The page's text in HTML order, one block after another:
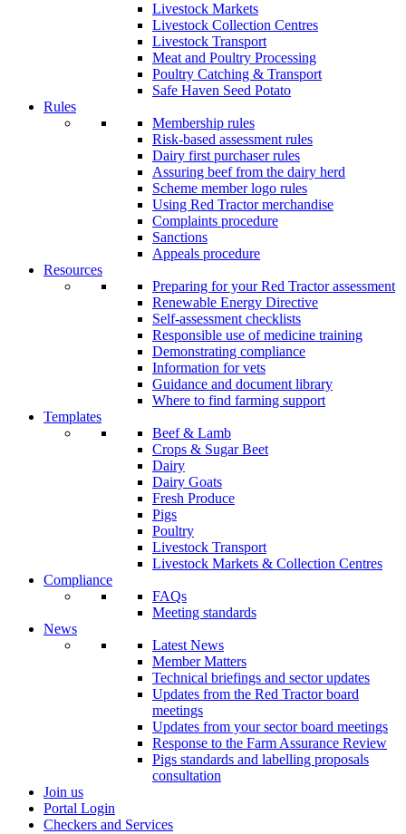
Livestock Markets
Livestock Collection Centres
Livestock Transport
Meat and Poultry Processing
Poultry Catching & Transport
Safe Haven Seed Potato
Rules
Membership rules
Risk-based assessment rules
Dairy first purchaser rules
Assuring beef from the dairy herd
Scheme member logo rules
Using Red Tractor merchandise
Complaints procedure
Sanctions
Appeals procedure
Resources
Preparing for your Red Tractor assessment
Renewable Energy Directive
Self-assessment checklists
Responsible use of medicine training
Demonstrating compliance
Information for vets
Guidance and document library
Where to find farming support
Templates
Beef & Lamb
Crops & Sugar Beet
Dairy
Dairy Goats
Fresh Produce
Pigs
Poultry
Livestock Transport
Livestock Markets & Collection Centres
Compliance
FAQs
Meeting standards
News
Latest News
Member Matters
Technical briefings and sector updates
Updates from the Red Tractor board
meetings
Updates from your sector board meetings
Response to the Farm Assurance Review
Pigs standards and labelling proposals
consultation
Join us
Portal Login
Checkers and Services